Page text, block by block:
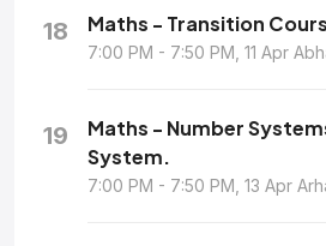
18 Maths - Transition
7:00 PM - 7:50 PM, 11 Apr
19
Maths - Number
System.
7:00 PM - 7:50 PM, 13 Apr